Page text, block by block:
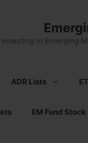
Investing in Emerging
ADR Lists
EM Fund